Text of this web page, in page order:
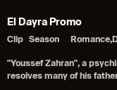
El Dayra Promo
Clip Season
"Youssef Zahran", a
resolves many of his